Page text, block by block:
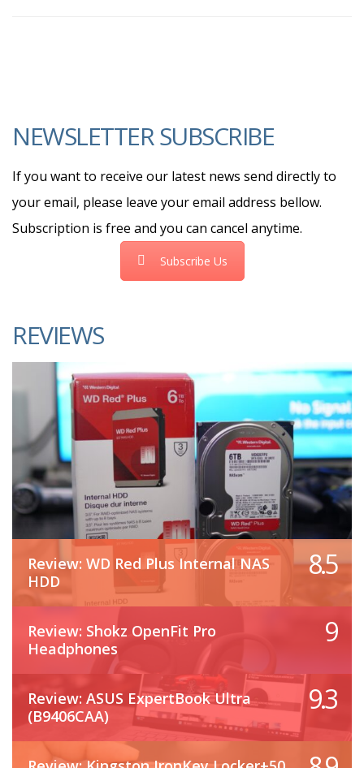
NEWSLETTER SUBSCRIBE
If you want to receive our latest news send directly to
your email, please leave your email address bellow.
Subscription is free and you can cancel anytime.
Subscribe Us
REVIEWS
Review: WD Red Plus Internal NAS
HDD
8.5
Review: Shokz OpenFit Pro
Headphones
9
Review: ASUS ExpertBook Ultra
(B9406CAA)
9.3